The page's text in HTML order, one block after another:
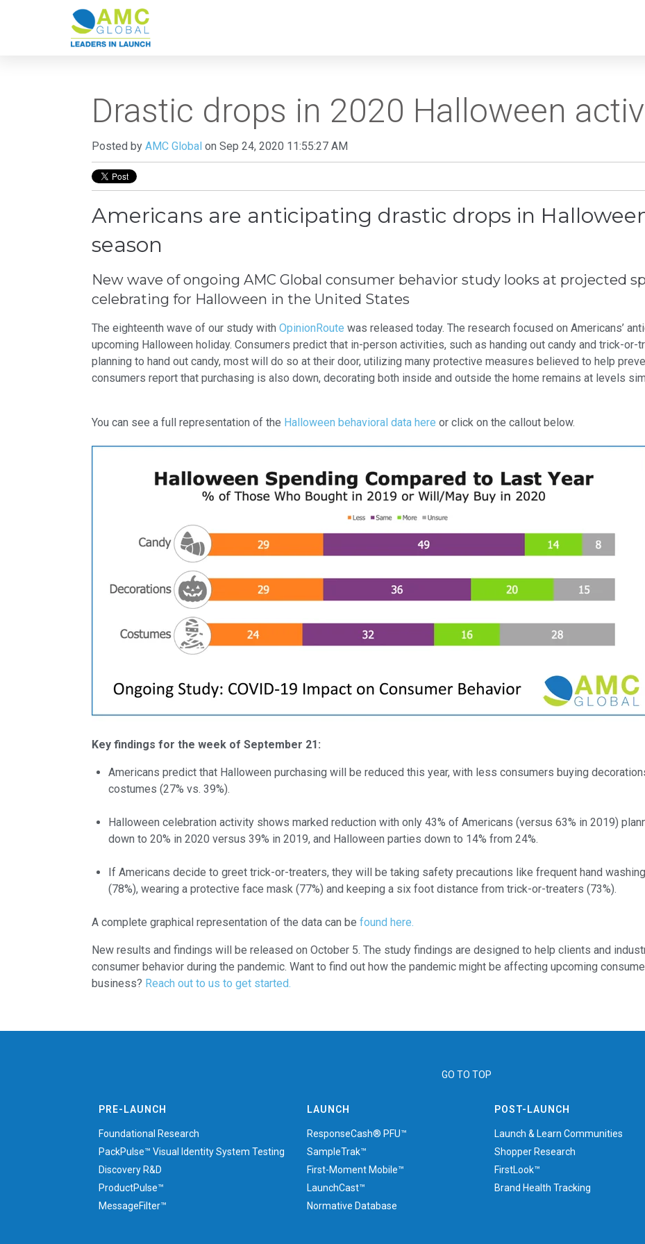
Drastic drops in 2020 Halloween
Posted by AMC Global on Sep 24, 2020 11:55:27 AM
Americans are anticipating drastic drops in
season
New wave of ongoing AMC Global consumer behavior study looks at projected
celebrating for Halloween in the United States
The eighteenth wave of our study with OpinionRoute was released today. The research focused on Americans’
upcoming Halloween holiday. Consumers predict that in-person activities, such as handing out candy and trick-or-
planning to hand out candy, most will do so at their door, utilizing many protective measures believed to help
consumers report that purchasing is also down, decorating both inside and outside the home remains at levels
You can see a full representation of the Halloween behavioral data here or click on the callout below.
Key findings for the week of September 21:
Americans predict that Halloween purchasing will be reduced this year, with less consumers buying
costumes (27% vs. 39%).
Halloween celebration activity shows marked reduction with only 43% of Americans (versus 63% in 2019)
down to 20% in 2020 versus 39% in 2019, and Halloween parties down to 14% from 24%.
If Americans decide to greet trick-or-treaters, they will be taking safety precautions like frequent hand
(78%), wearing a protective face mask (77%) and keeping a six foot distance from trick-or-treaters (73%).
A complete graphical representation of the data can be found here.
New results and findings will be released on October 5. The study findings are designed to help clients and
consumer behavior during the pandemic. Want to find out how the pandemic might be affecting upcoming
business? Reach out to us to get started.
GO TO TOP
PRE-LAUNCH
Foundational Research
PackPulse™ Visual Identity System Testing
Discovery R&D
ProductPulse™
MessageFilter™
LAUNCH
ResponseCash® PFU™
SampleTrak™
First-Moment Mobile™
LaunchCast™
Normative Database
POST-LAUNCH
Launch & Learn Communities
Shopper Research
FirstLook™
Brand Health Tracking